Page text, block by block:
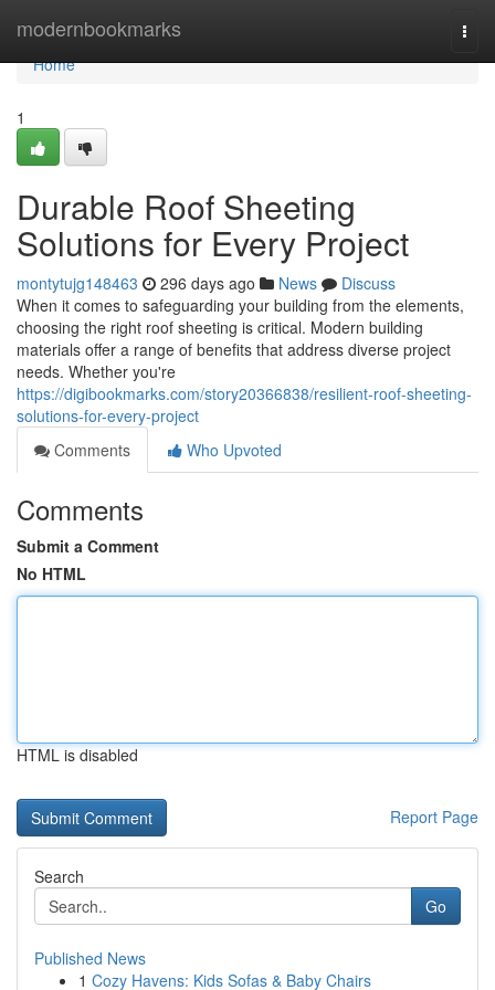
modernbookmarks
Home
Home
1
Durable Roof Sheeting
Solutions for Every Project
montytujg148463 296 days ago News
Discuss
When it comes to safeguarding your building from the elements,
choosing the right roof sheeting is critical. Modern building
materials offer a range of benefits that address diverse project
needs. Whether you're
https://digibookmarks.com/story20366838/resilient-roof-sheeting-
solutions-for-every-project
Comments
Who Upvoted
Comments
Submit a Comment
No HTML
HTML is disabled
Report Page
Search
Go
Published News
1 Cozy Havens: Kids Sofas & Baby Chairs